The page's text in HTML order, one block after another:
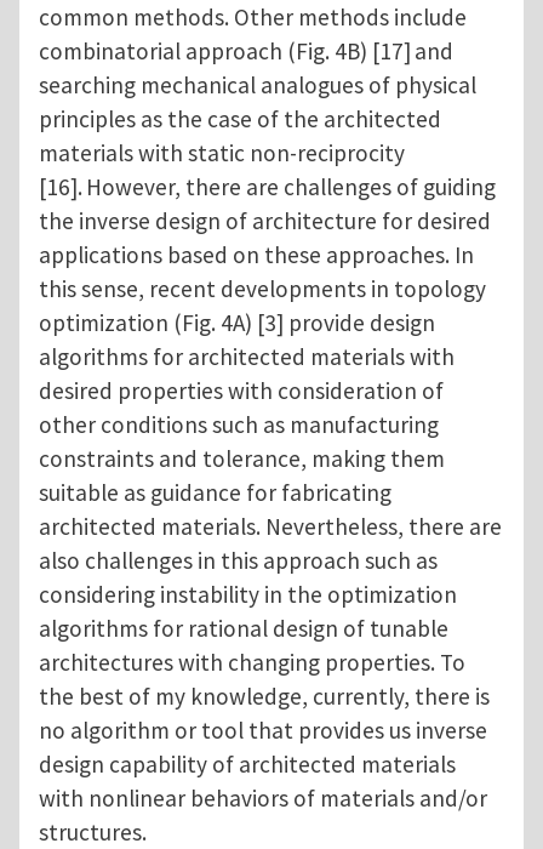
common methods. Other methods include
combinatorial approach (Fig. 4B) [17] and
searching mechanical analogues of physical
principles as the case of the architected
materials with static non-reciprocity
[16]. However, there are challenges of guiding
the inverse design of architecture for desired
applications based on these approaches. In
this sense, recent developments in topology
optimization (Fig. 4A) [3] provide design
algorithms for architected materials with
desired properties with consideration of
other conditions such as manufacturing
constraints and tolerance, making them
suitable as guidance for fabricating
architected materials. Nevertheless, there are
also challenges in this approach such as
considering instability in the optimization
algorithms for rational design of tunable
architectures with changing properties. To
the best of my knowledge, currently, there is
no algorithm or tool that provides us inverse
design capability of architected materials
with nonlinear behaviors of materials and/or
structures.